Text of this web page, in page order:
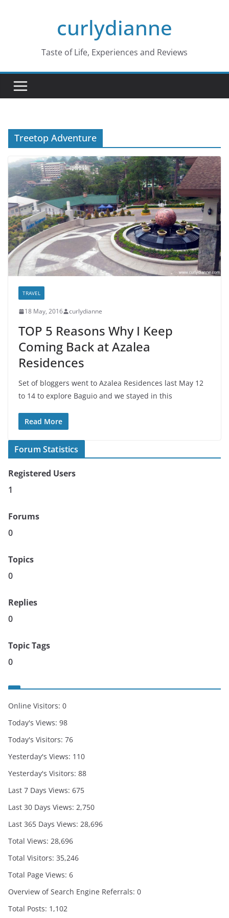
curlydianne
Taste of Life, Experiences and Reviews
Treetop Adventure
TRAVEL
18 May, 2016 curlydianne
TOP 5 Reasons Why I Keep
Coming Back at Azalea
Residences
Set of bloggers went to Azalea Residences last May 12
to 14 to explore Baguio and we stayed in this
Read More
Forum Statistics
Registered Users
1
Forums
0
Topics
0
Replies
0
Topic Tags
0
Online Visitors: 0
Today's Views: 98
Today's Visitors: 76
Yesterday's Views: 110
Yesterday's Visitors: 88
Last 7 Days Views: 675
Last 30 Days Views: 2,750
Last 365 Days Views: 28,696
Total Views: 28,696
Total Visitors: 35,246
Total Page Views: 6
Overview of Search Engine Referrals: 0
Total Posts: 1,102